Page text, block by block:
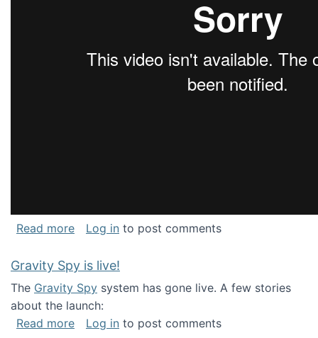
Read moreabout National Consortium for Data Science
Log in to post comments
Gravity Spy is live!
The Gravity Spy system has gone live. A few stories
about the launch:
Read moreabout Gravity Spy is live!
Log in to post comments